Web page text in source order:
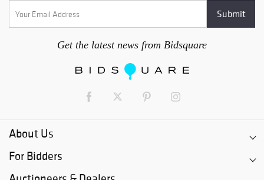
Get the latest news from Bidsquare
About Us
For Bidders